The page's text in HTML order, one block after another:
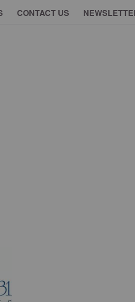
CONTACT US